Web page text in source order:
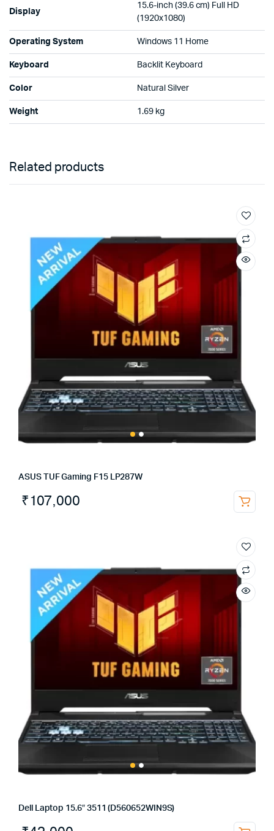
Display
15.6-inch (39.6 cm) Full HD
(1920x1080)
Operating System Windows 11 Home
Keyboard Backlit Keyboard
Color Natural Silver
Weight 1.69 kg
Related products
ASUS TUF Gaming F15 LP287W
₹107,000
Dell Laptop 15.6″ 3511 (D560652WIN9S)